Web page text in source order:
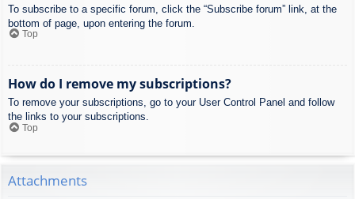
To subscribe to a specific forum, click the “Subscribe forum” link, at the
bottom of page, upon entering the forum.
Top
How do I remove my subscriptions?
To remove your subscriptions, go to your User Control Panel and follow
the links to your subscriptions.
Top
Attachments